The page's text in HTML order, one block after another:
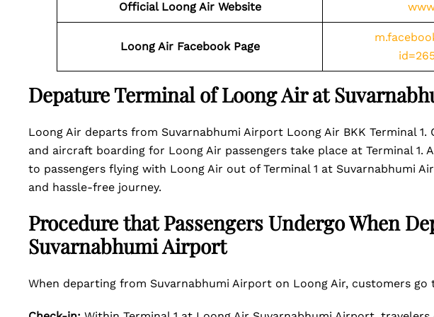
Official Loong Air Website
Loong Air Facebook Page
Depature Terminal of Loong Air at
Loong Air departs from Suvarnabhumi Airport Loong Air BKK Terminal
and aircraft boarding for Loong Air passengers take place at Terminal 1.
to passengers flying with Loong Air out of Terminal 1 at Suvarnabhumi
and hassle-free journey.
Procedure that Passengers Undergo When
Suvarnabhumi Airport
When departing from Suvarnabhumi Airport on Loong Air, customers